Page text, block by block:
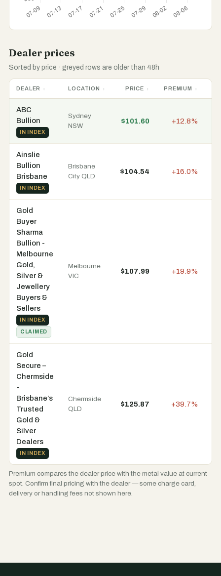
Dealer prices
Sorted by price · greyed rows are older than 48h
DEALER LOCATION PRICE PREMIUM
ABC
Bullion
IN INDEX
Sydney
NSW
$101.60 +12.8%
Ainslie
Bullion
Brisbane
IN INDEX
Brisbane
City QLD
$104.54 +16.0%
Gold
Buyer
Sharma
Bullion -
Melbourne
Gold,
Silver &
Jewellery
Buyers &
Sellers
IN INDEX
CLAIMED
Melbourne
VIC
$107.99 +19.9%
Gold
Secure –
Chermside
-
Brisbane’s
Trusted
Gold &
Silver
Dealers
IN INDEX
Chermside
QLD
$125.87 +39.7%
Premium compares the dealer price with the metal value at current
spot. Confirm final pricing with the dealer — some charge card,
delivery or handling fees not shown here.